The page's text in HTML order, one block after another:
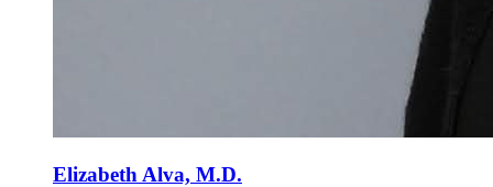
Elizabeth Alva, M.D.